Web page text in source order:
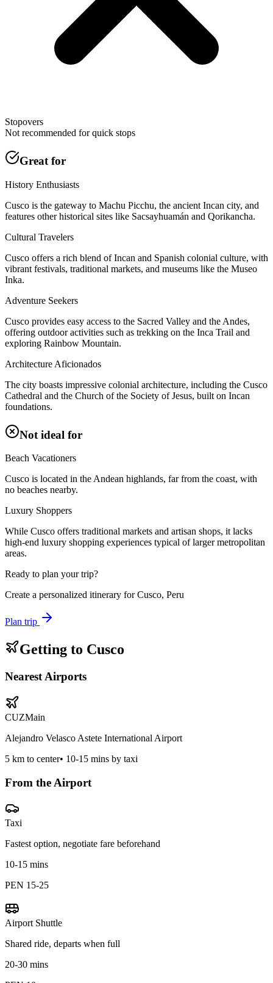
Stopovers
Not recommended for quick stops
Great for
History Enthusiasts
Cusco is the gateway to Machu Picchu, the ancient Incan city, and
features other historical sites like Sacsayhuamán and Qorikancha.
Cultural Travelers
Cusco offers a rich blend of Incan and Spanish colonial culture, with
vibrant festivals, traditional markets, and museums like the Museo
Inka.
Adventure Seekers
Cusco provides easy access to the Sacred Valley and the Andes,
offering outdoor activities such as trekking on the Inca Trail and
exploring Rainbow Mountain.
Architecture Aficionados
The city boasts impressive colonial architecture, including the Cusco
Cathedral and the Church of the Society of Jesus, built on Incan
foundations.
Not ideal for
Beach Vacationers
Cusco is located in the Andean highlands, far from the coast, with
no beaches nearby.
Luxury Shoppers
While Cusco offers traditional markets and artisan shops, it lacks
high-end luxury shopping experiences typical of larger metropolitan
areas.
Ready to plan your trip?
Create a personalized itinerary forCusco, Peru
Plan trip
Getting to Cusco
Nearest Airports
CUZMain
Alejandro Velasco Astete International Airport
5 km to center• 10-15 mins by taxi
From the Airport
Taxi
Fastest option, negotiate fare beforehand
10-15 mins
PEN 15-25
Airport Shuttle
Shared ride, departs when full
20-30 mins